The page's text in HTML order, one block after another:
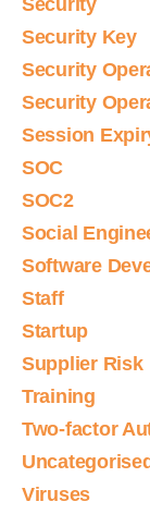
Security
Security Key
Security
Security
Session
SOC
SOC2
Social
Software
Staff
Startup
Supplier Risk
Training
Two-factor
Uncategorised
Viruses